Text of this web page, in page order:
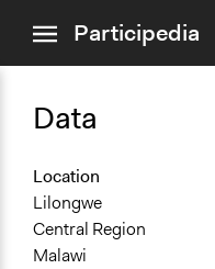
menuParticipedia
Data
Location
Lilongwe
Central Region
Malawi